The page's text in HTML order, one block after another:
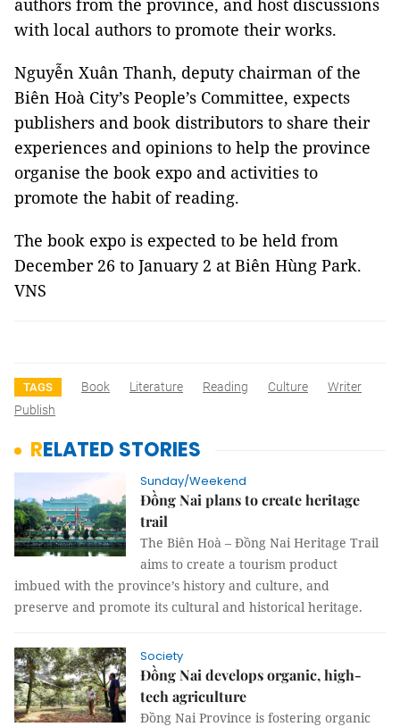
authors from the province, and host discussions
with local authors to promote their works.
Nguyễn Xuân Thanh, deputy chairman of the
Biên Hoà City’s People’s Committee, expects
publishers and book distributors to share their
experiences and opinions to help the province
organise the book expo and activities to
promote the habit of reading.
The book expo is expected to be held from
December 26 to January 2 at Biên Hùng Park.
VNS
TAGS Book Literature Reading Culture
Writer
Publish
RELATED STORIES
Sunday/Weekend
Đồng Nai plans to create heritage
trail ​​​​​​​
The Biên Hoà – Đồng Nai Heritage Trail
aims to create a tourism product
imbued with the province’s history and culture, and
preserve and promote its cultural and historical heritage.
Society
Đồng Nai develops organic, high-
tech agriculture
Đồng Nai Province is fostering organic